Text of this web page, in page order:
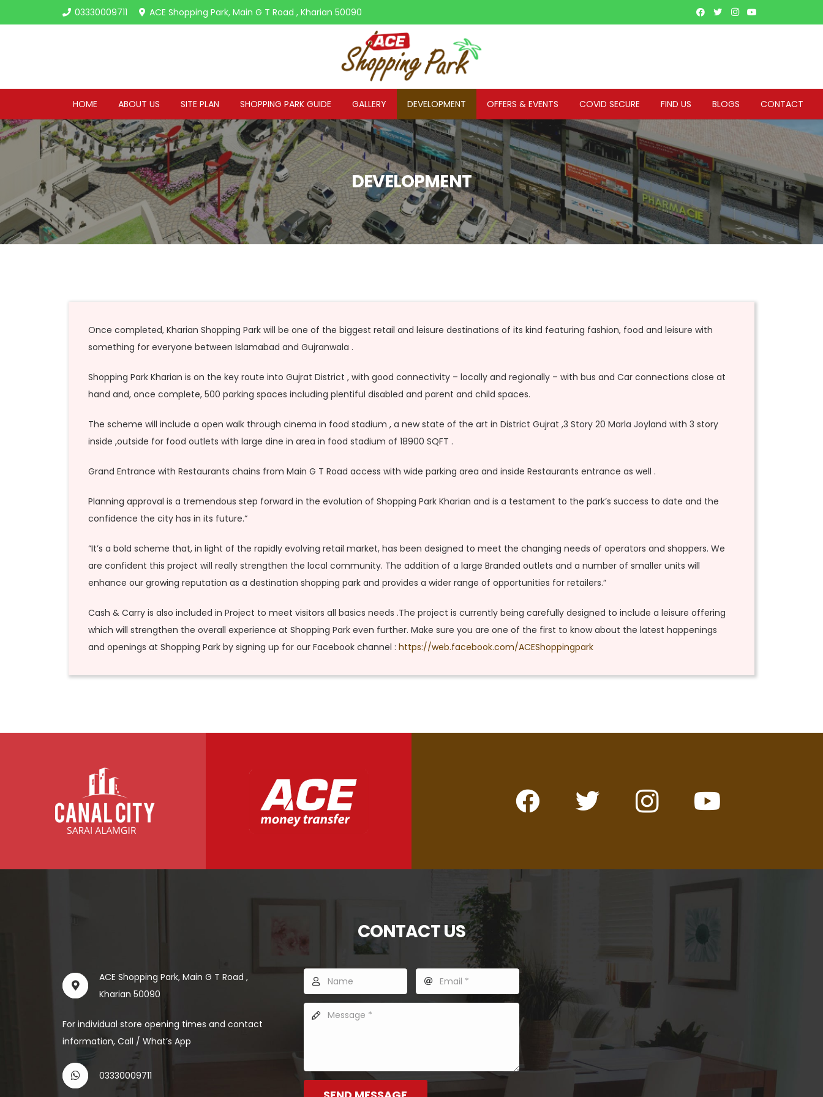
03330009711 ACE Shopping Park, Main G T Road , Kharian 50090
HOME ABOUT US SITE PLAN SHOPPING PARK GUIDE GALLERY DEVELOPMENT OFFERS & EVENTS COVID SECURE FIND US BLOGS CONTACT
DEVELOPMENT
Once completed, Kharian Shopping Park will be one of the biggest retail and leisure destinations of its kind featuring fashion, food and leisure with
something for everyone between Islamabad and Gujranwala .
Shopping Park Kharian is on the key route into Gujrat District , with good connectivity – locally and regionally – with bus and Car connections close at
hand and, once complete, 500 parking spaces including plentiful disabled and parent and child spaces.
The scheme will include a open walk through cinema in food stadium , a new state of the art in District Gujrat ,3 Story 20 Marla Joyland with 3 story
inside ,outside for food outlets with large dine in area in food stadium of 18900 SQFT .
Grand Entrance with Restaurants chains from Main G T Road access with wide parking area and inside Restaurants entrance as well .
Planning approval is a tremendous step forward in the evolution of Shopping Park Kharian and is a testament to the park’s success to date and the
confidence the city has in its future.“
“It’s a bold scheme that, in light of the rapidly evolving retail market, has been designed to meet the changing needs of operators and shoppers. We
are confident this project will really strengthen the local community. The addition of a large Branded outlets and a number of smaller units will
enhance our growing reputation as a destination shopping park and provides a wider range of opportunities for retailers.”
Cash & Carry is also included in Project to meet visitors all basics needs .The project is currently being carefully designed to include a leisure offering
which will strengthen the overall experience at Shopping Park even further. Make sure you are one of the first to know about the latest happenings
and openings at Shopping Park by signing up for our Facebook channel : https://web.facebook.com/ACEShoppingpark
CONTACT US
ACE Shopping Park, Main G T Road ,
Kharian 50090
For individual store opening times and contact
information, Call / What’s App
03330009711